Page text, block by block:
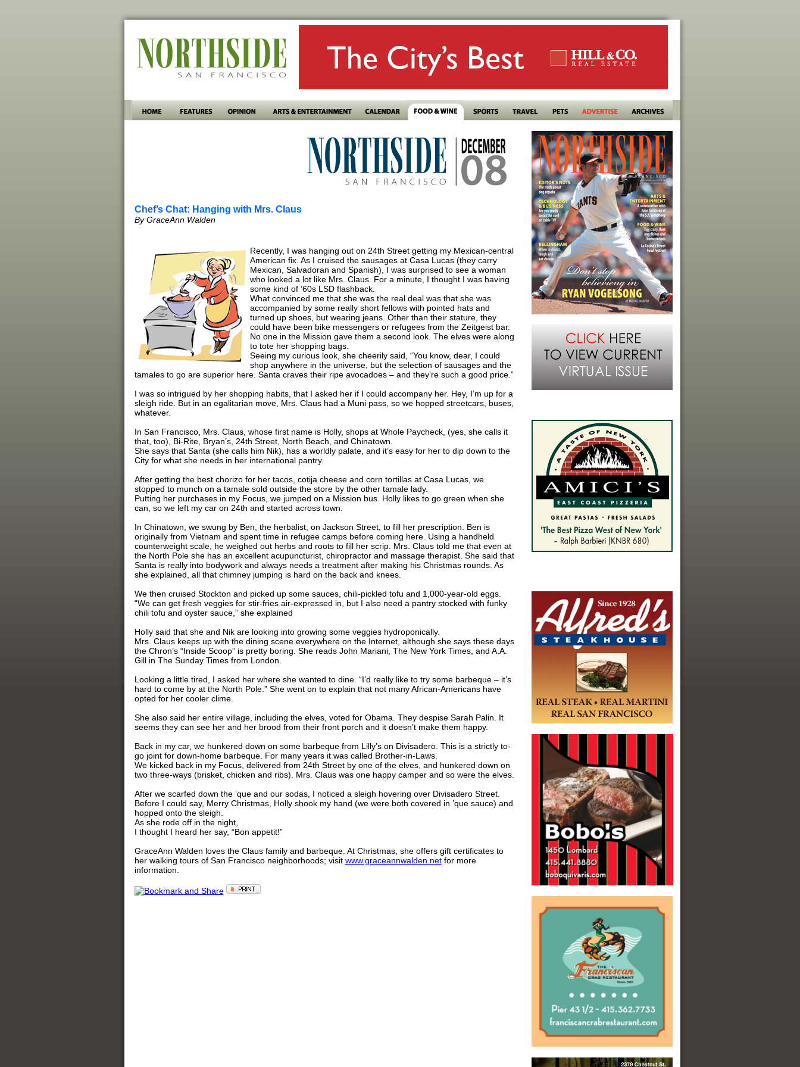
Chef’s Chat: Hanging with Mrs. Claus
By GraceAnn Walden
Recently, I was hanging out on 24th Street getting my Mexican-central
American fix. As I cruised the sausages at Casa Lucas (they carry
Mexican, Salvadoran and Spanish), I was surprised to see a woman
who looked a lot like Mrs. Claus. For a minute, I thought I was having
some kind of ’60s LSD flashback.
What convinced me that she was the real deal was that she was
accompanied by some really short fellows with pointed hats and
turned up shoes, but wearing jeans. Other than their stature, they
could have been bike messengers or refugees from the Zeitgeist bar.
No one in the Mission gave them a second look. The elves were along
to tote her shopping bags.
Seeing my curious look, she cheerily said, “You know, dear, I could
shop anywhere in the universe, but the selection of sausages and the
tamales to go are superior here. Santa craves their ripe avocadoes – and they’re such a good price.”
I was so intrigued by her shopping habits, that I asked her if I could accompany her. Hey, I’m up for a
sleigh ride. But in an egalitarian move, Mrs. Claus had a Muni pass, so we hopped streetcars, buses,
whatever.
In San Francisco, Mrs. Claus, whose first name is Holly, shops at Whole Paycheck, (yes, she calls it
that, too), Bi-Rite, Bryan’s, 24th Street, North Beach, and Chinatown.
She says that Santa (she calls him Nik), has a worldly palate, and it’s easy for her to dip down to the
City for what she needs in her international pantry.
After getting the best chorizo for her tacos, cotija cheese and corn tortillas at Casa Lucas, we
stopped to munch on a tamale sold outside the store by the other tamale lady.
Putting her purchases in my Focus, we jumped on a Mission bus. Holly likes to go green when she
can, so we left my car on 24th and started across town.
In Chinatown, we swung by Ben, the herbalist, on Jackson Street, to fill her prescription. Ben is
originally from Vietnam and spent time in refugee camps before coming here. Using a handheld
counterweight scale, he weighed out herbs and roots to fill her scrip. Mrs. Claus told me that even at
the North Pole she has an excellent acupuncturist, chiropractor and massage therapist. She said that
Santa is really into bodywork and always needs a treatment after making his Christmas rounds. As
she explained, all that chimney jumping is hard on the back and knees.
We then cruised Stockton and picked up some sauces, chili-pickled tofu and 1,000-year-old eggs.
“We can get fresh veggies for stir-fries air-expressed in, but I also need a pantry stocked with funky
chili tofu and oyster sauce,” she explained
Holly said that she and Nik are looking into growing some veggies hydroponically.
Mrs. Claus keeps up with the dining scene everywhere on the Internet, although she says these days
the Chron’s “Inside Scoop” is pretty boring. She reads John Mariani, The New York Times, and A.A.
Gill in The Sunday Times from London.
Looking a little tired, I asked her where she wanted to dine. “I’d really like to try some barbeque – it’s
hard to come by at the North Pole.” She went on to explain that not many African-Americans have
opted for her cooler clime.
She also said her entire village, including the elves, voted for Obama. They despise Sarah Palin. It
seems they can see her and her brood from their front porch and it doesn’t make them happy.
Back in my car, we hunkered down on some barbeque from Lilly’s on Divisadero. This is a strictly to-
go joint for down-home barbeque. For many years it was called Brother-in-Laws.
We kicked back in my Focus, delivered from 24th Street by one of the elves, and hunkered down on
two three-ways (brisket, chicken and ribs). Mrs. Claus was one happy camper and so were the elves.
After we scarfed down the ’que and our sodas, I noticed a sleigh hovering over Divisadero Street.
Before I could say, Merry Christmas, Holly shook my hand (we were both covered in ’que sauce) and
hopped onto the sleigh.
As she rode off in the night,
I thought I heard her say, “Bon appetit!”
GraceAnn Walden loves the Claus family and barbeque. At Christmas, she offers gift certificates to
her walking tours of San Francisco neighborhoods; visit www.graceannwalden.netfor more
information.